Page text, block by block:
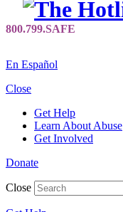
En Español
Close
Get Help
Learn About Abuse
Get Involved
Donate
Close